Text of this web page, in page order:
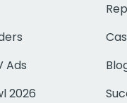
Ads
2026